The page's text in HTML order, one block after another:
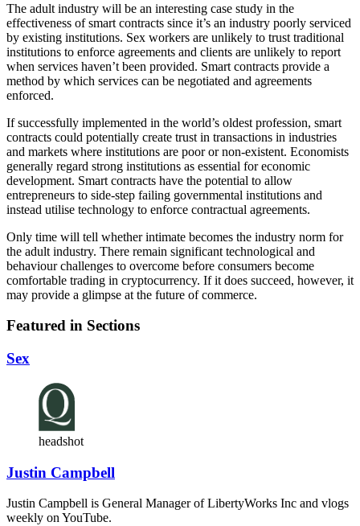
The adult industry will be an interesting case study in the
effectiveness of smart contracts since it’s an industry poorly serviced
by existing institutions. Sex workers are unlikely to trust traditional
institutions to enforce agreements and clients are unlikely to report
when services haven’t been provided. Smart contracts provide a
method by which services can be negotiated and agreements
enforced.
If successfully implemented in the world’s oldest profession, smart
contracts could potentially create trust in transactions in industries
and markets where institutions are poor or non-existent. Economists
generally regard strong institutions as essential for economic
development. Smart contracts have the potential to allow
entrepreneurs to side-step failing governmental institutions and
instead utilise technology to enforce contractual agreements.
Only time will tell whether intimate becomes the industry norm for
the adult industry. There remain significant technological and
behaviour challenges to overcome before consumers become
comfortable trading in cryptocurrency. If it does succeed, however, it
may provide a glimpse at the future of commerce.
Featured in Sections
Sex
headshot
Justin Campbell
Justin Campbell is General Manager of LibertyWorks Inc and vlogs
weekly on YouTube.